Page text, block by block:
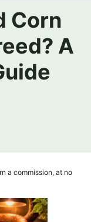
Corn
A
a commission, at no